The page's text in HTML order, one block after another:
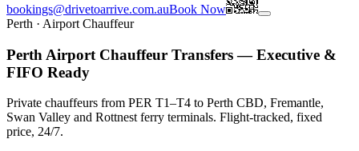
bookings@drivetoarrive.com.auBook Now
Perth · Airport Chauffeur
Perth Airport Chauffeur Transfers — Executive &
FIFO Ready
Private chauffeurs from PER T1–T4 to Perth CBD, Fremantle,
Swan Valley and Rottnest ferry terminals. Flight-tracked, fixed
price, 24/7.